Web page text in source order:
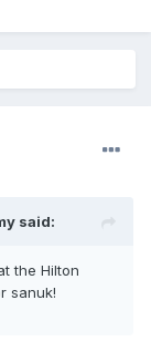
said:
the Hilton
sanuk!